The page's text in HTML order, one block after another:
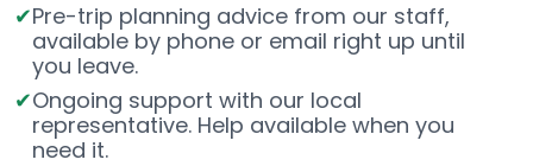
Pre-trip planning advice from our staff,
available by phone or email right up until
you leave.
Ongoing support with our local
representative. Help available when you
need it.